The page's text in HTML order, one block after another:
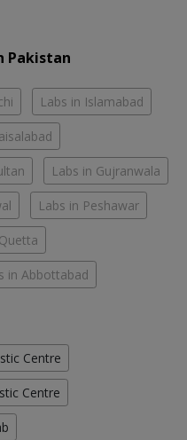
Pakistan
Labs in Islamabad
Labs in Gujranwala
Labs in Peshawar
in Abbottabad
Centre
Centre